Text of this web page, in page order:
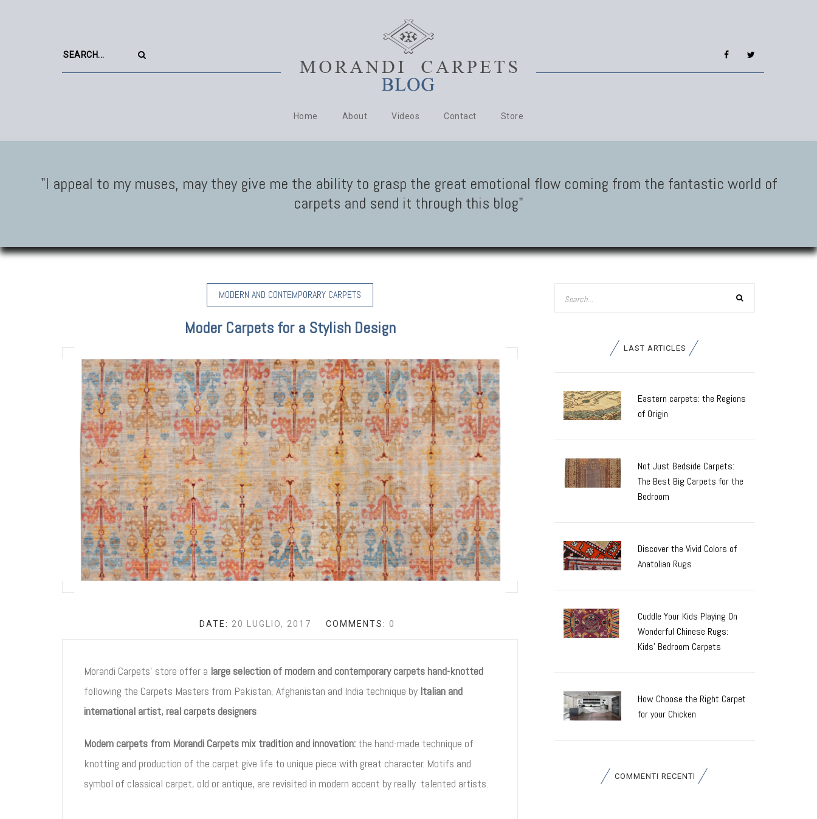
Home About Videos Contact Store
"I appeal to my muses, may they give me the ability to grasp the great emotional flow coming from the fantastic world of
carpets and send it through this blog"
MODERN AND CONTEMPORARY CARPETS
Moder Carpets for a Stylish Design
DATE: 20 LUGLIO, 2017 COMMENTS: 0
Morandi Carpets’ store offer a large selection of modern and contemporary carpets hand-knotted
following the Carpets Masters from Pakistan, Afghanistan and India technique by Italian and
international artist, real carpets designers
Modern carpets from Morandi Carpets mix tradition and innovation: the hand-made technique of
knotting and production of the carpet give life to unique piece with great character. Motifs and
symbol of classical carpet, old or antique, are revisited in modern accent by really talented artists.
LAST ARTICLES
Eastern carpets: the Regions
of Origin
Not Just Bedside Carpets:
The Best Big Carpets for the
Bedroom
Discover the Vivid Colors of
Anatolian Rugs
Cuddle Your Kids Playing On
Wonderful Chinese Rugs:
Kids’ Bedroom Carpets
How Choose the Right Carpet
for your Chicken
COMMENTI RECENTI